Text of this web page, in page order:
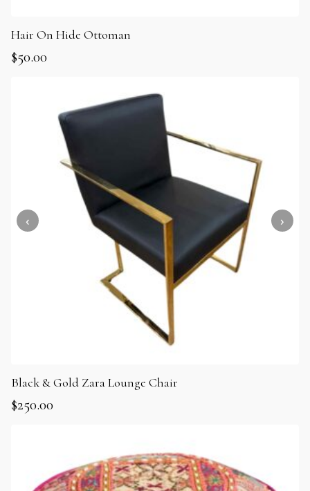
Hair On Hide Ottoman
$50.00
Black & Gold Zara Lounge Chair
$250.00